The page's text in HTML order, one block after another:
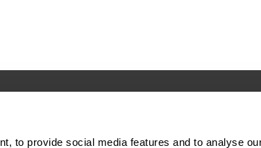
to provide social media features and to analyse